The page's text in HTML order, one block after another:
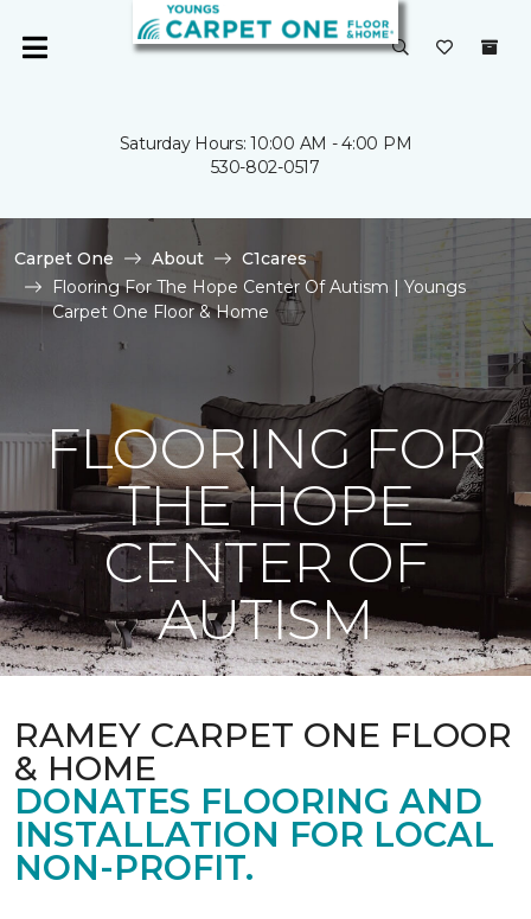
Saturday Hours: 10:00 AM - 4:00 PM
530-802-0517
Carpet One About
C1cares
Flooring For The Hope Center Of Autism | Youngs
Carpet One Floor & Home
FLOORING FOR
THE HOPE
CENTER OF
AUTISM
RAMEY CARPET ONE FLOOR
& HOME
DONATES FLOORING AND
INSTALLATION FOR LOCAL
NON-PROFIT.